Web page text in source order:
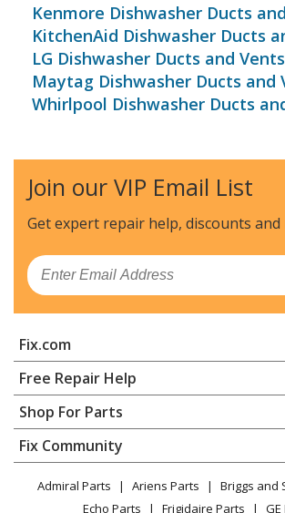
Kenmore Dishwasher Ducts
KitchenAid Dishwasher Ducts
LG Dishwasher Ducts and Vents
Maytag Dishwasher Ducts and
Whirlpool Dishwasher Ducts
Join our VIP Email List
Get expert repair help, discounts and
Email
Fix.com
Home
Contact
About Us
FAQ
Privacy Policy
CA Privacy Rights
Free Repair Help
Appliance Repair
Dishwasher
Dryer
Range / Stove / Oven
Shop For Parts
Appliance
Lawn & Garden
Power Tool
Fix Community
Facebook Page
Admiral Parts Ariens Parts
Briggs and
Echo Parts
Frigidaire Parts